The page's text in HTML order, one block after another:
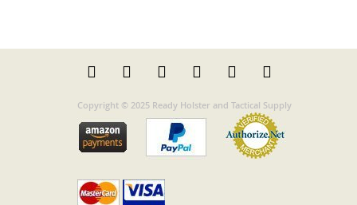
Copyright © 2025 Ready Holster and Tactical Supply